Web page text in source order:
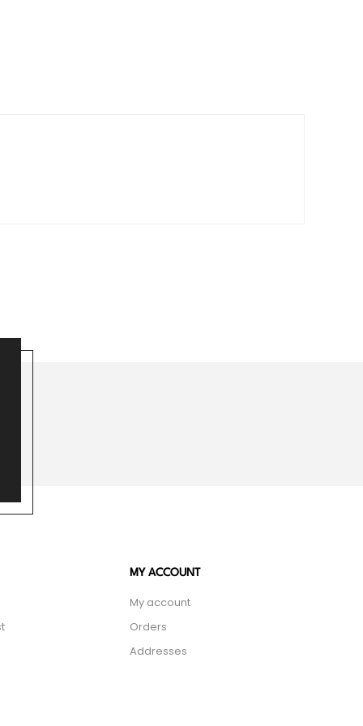
MY ACCOUNT
My account
Orders
Addresses